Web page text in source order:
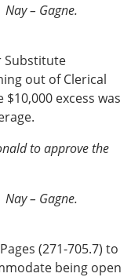
– Gagne.
out of Clerical
excess was
to approve the
– Gagne.
(271-705.7) to
being open